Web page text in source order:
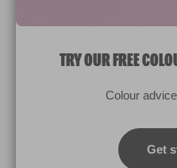
Manage Cookies
Colours which display on the
match the paint’s actual colour.
TRY OUR FREE
Colour
Get